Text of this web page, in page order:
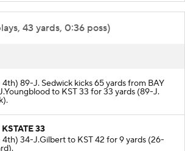
43 yards, 0:36 poss)
4th) 89-J. Sedwick kicks 65 yards from BAY
to KST 33 for 33 yards (89-J.
KSTATE 33
4th) 34-J.Gilbert to KST 42 for 9 yards (26-